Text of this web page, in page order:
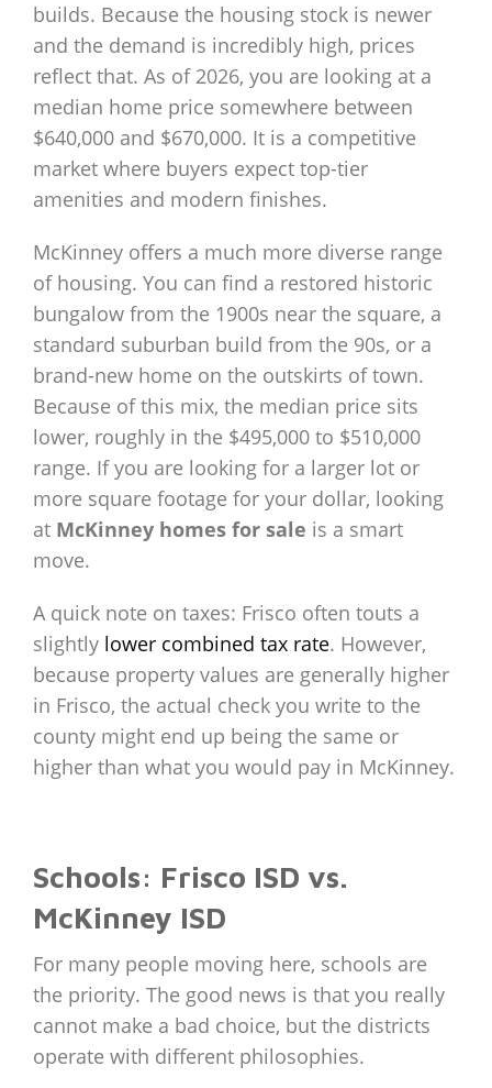
builds. Because the housing stock is newer
and the demand is incredibly high, prices
reflect that. As of 2026, you are looking at a
median home price somewhere between
$640,000 and $670,000. It is a competitive
market where buyers expect top-tier
amenities and modern finishes.
McKinney offers a much more diverse range
of housing. You can find a restored historic
bungalow from the 1900s near the square, a
standard suburban build from the 90s, or a
brand-new home on the outskirts of town.
Because of this mix, the median price sits
lower, roughly in the $495,000 to $510,000
range. If you are looking for a larger lot or
more square footage for your dollar, looking
at McKinney homes for sale is a smart
move.
A quick note on taxes: Frisco often touts a
slightly lower combined tax rate. However,
because property values are generally higher
in Frisco, the actual check you write to the
county might end up being the same or
higher than what you would pay in McKinney.
Schools: Frisco ISD vs.
McKinney ISD
For many people moving here, schools are
the priority. The good news is that you really
cannot make a bad choice, but the districts
operate with different philosophies.